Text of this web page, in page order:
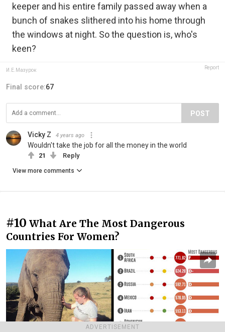
ADVERTISEMENT
keeper and his entire family passed away when a
bunch of snakes slithered into his home through
the windows at night. So the question is, who's
keen?
И.Е.Мазурок Report
Final score:67
POST
Vicky Z 4 years ago
Wouldn't take the job for all the money in the world
21 Reply
View more comments
#10 What Are The Most Dangerous
Countries For Women?